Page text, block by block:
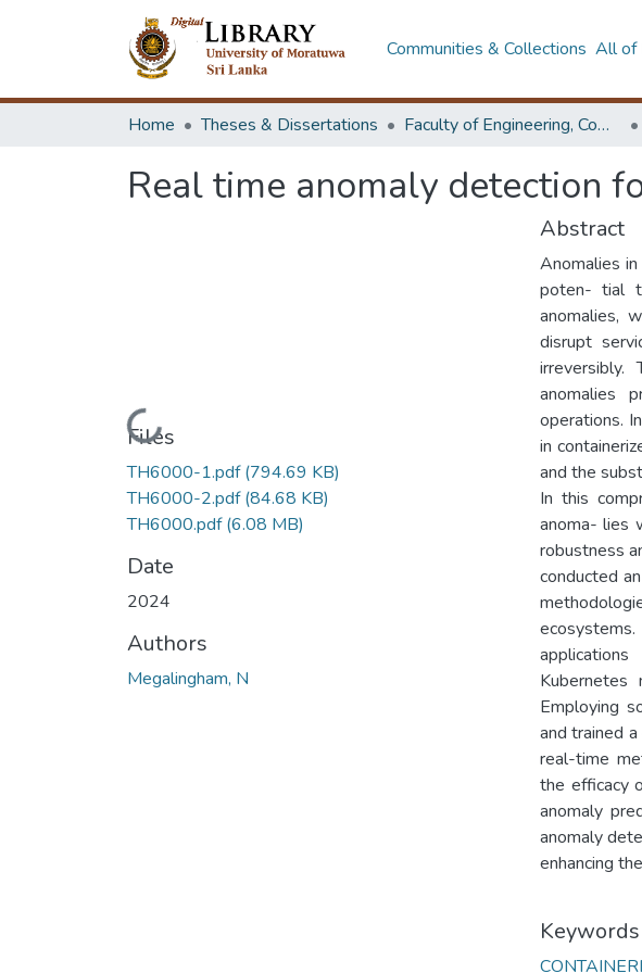
Communities & Collections All of
Home Theses & Dissertations Faculty of Engineering, Computer Science & Engineering
Real time anomaly detection
Loading...
Files
TH6000-1.pdf(794.69 KB)
TH6000-2.pdf(84.68 KB)
TH6000.pdf(6.08 MB)
Date
2024
Authors
Megalingham, N
Abstract
Anomalies
poten- tial
anomalies,
disrupt
anomalies
operations.
in
and the
In this
anoma- lies
robustness
conducted
Employing
and trained
real-time
the efficacy
anomaly
anomaly
enhancing
Keywords